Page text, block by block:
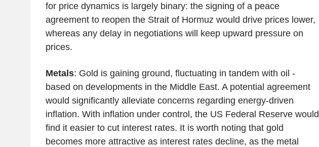
for price dynamics is largely binary: the signing of a peace
agreement to reopen the Strait of Hormuz would drive prices lower,
whereas any delay in negotiations will keep upward pressure on
prices.
Metals: Gold is gaining ground, fluctuating in tandem with oil -
based on developments in the Middle East. A potential agreement
would significantly alleviate concerns regarding energy-driven
inflation. With inflation under control, the US Federal Reserve would
find it easier to cut interest rates. It is worth noting that gold
becomes more attractive as interest rates decline, as the metal